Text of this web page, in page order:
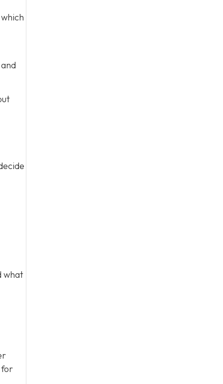
which
what
for